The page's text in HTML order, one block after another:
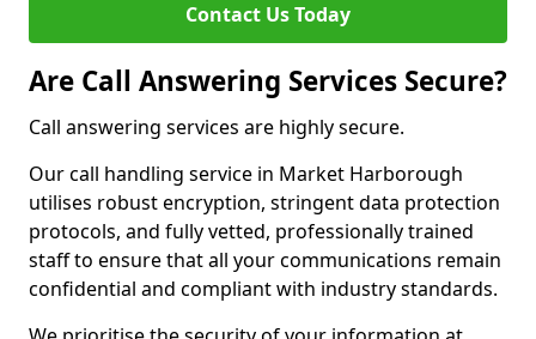
Contact Us Today
Are Call Answering Services Secure?
Call answering services are highly secure.
Our call handling service in Market Harborough
utilises robust encryption, stringent data protection
protocols, and fully vetted, professionally trained
staff to ensure that all your communications remain
confidential and compliant with industry standards.